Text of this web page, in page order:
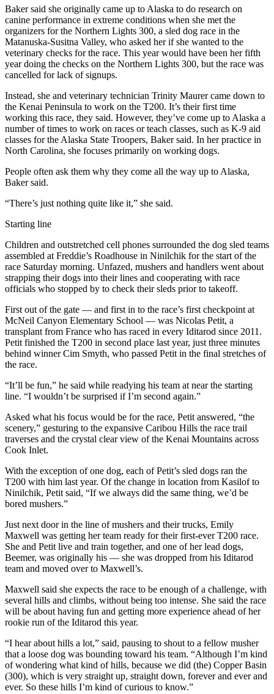
Columnists
Submit
Letter
to the
Editor
Life
Submit an
Engagement
Announcement
Submit a
Announcement
Arts &
Entertainment
Place an
Obituary
Place a
Classified
Legal
Notices
Place
a
Legal
Notice
Weather
eEdition
About
Us
Us
Carrier
Application
Baker said she originally came up to Alaska to do research on
canine performance in extreme conditions when she met the
organizers for the Northern Lights 300, a sled dog race in the
Matanuska-Susitna Valley, who asked her if she wanted to the
veterinary checks for the race. This year would have been her fifth
year doing the checks on the Northern Lights 300, but the race was
cancelled for lack of signups.
Instead, she and veterinary technician Trinity Maurer came down to
the Kenai Peninsula to work on the T200. It’s their first time
working this race, they said. However, they’ve come up to Alaska a
number of times to work on races or teach classes, such as K-9 aid
classes for the Alaska State Troopers, Baker said. In her practice in
North Carolina, she focuses primarily on working dogs.
People often ask them why they come all the way up to Alaska,
Baker said.
“There’s just nothing quite like it,” she said.
Starting line
Children and outstretched cell phones surrounded the dog sled teams
assembled at Freddie’s Roadhouse in Ninilchik for the start of the
race Saturday morning. Unfazed, mushers and handlers went about
strapping their dogs into their lines and cooperating with race
officials who stopped by to check their sleds prior to takeoff.
First out of the gate — and first in to the race’s first checkpoint at
McNeil Canyon Elementary School — was Nicolas Petit, a
transplant from France who has raced in every Iditarod since 2011.
Petit finished the T200 in second place last year, just three minutes
behind winner Cim Smyth, who passed Petit in the final stretches of
the race.
“It’ll be fun,” he said while readying his team at near the starting
line. “I wouldn’t be surprised if I’m second again.”
Asked what his focus would be for the race, Petit answered, “the
scenery,” gesturing to the expansive Caribou Hills the race trail
traverses and the crystal clear view of the Kenai Mountains across
Cook Inlet.
With the exception of one dog, each of Petit’s sled dogs ran the
T200 with him last year. Of the change in location from Kasilof to
Ninilchik, Petit said, “If we always did the same thing, we’d be
bored mushers.”
Just next door in the line of mushers and their trucks, Emily
Maxwell was getting her team ready for their first-ever T200 race.
She and Petit live and train together, and one of her lead dogs,
Beemer, was originally his — she was dropped from his Iditarod
team and moved over to Maxwell’s.
Maxwell said she expects the race to be enough of a challenge, with
several hills and climbs, without being too intense. She said the race
will be about having fun and getting more experience ahead of her
rookie run of the Iditarod this year.
“I hear about hills a lot,” said, pausing to shout to a fellow musher
that a loose dog was bounding toward his team. “Although I’m kind
of wondering what kind of hills, because we did (the) Copper Basin
(300), which is very straight up, straight down, forever and ever and
ever. So these hills I’m kind of curious to know.”